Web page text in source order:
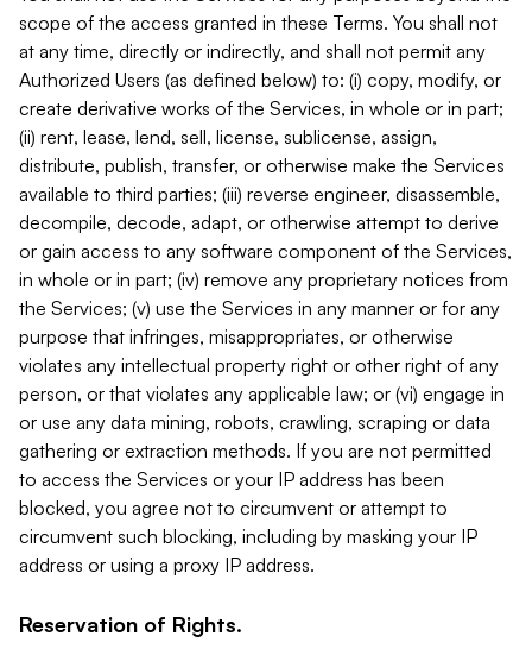
scope of the access granted in these Terms. You shall not
at any time, directly or indirectly, and shall not permit any
Authorized Users (as defined below) to: (i) copy, modify, or
create derivative works of the Services, in whole or in part;
(ii) rent, lease, lend, sell, license, sublicense, assign,
distribute, publish, transfer, or otherwise make the Services
available to third parties; (iii) reverse engineer, disassemble,
decompile, decode, adapt, or otherwise attempt to derive
or gain access to any software component of the Services,
in whole or in part; (iv) remove any proprietary notices from
the Services; (v) use the Services in any manner or for any
purpose that infringes, misappropriates, or otherwise
violates any intellectual property right or other right of any
person, or that violates any applicable law; or (vi) engage in
or use any data mining, robots, crawling, scraping or data
gathering or extraction methods. If you are not permitted
to access the Services or your IP address has been
blocked, you agree not to circumvent or attempt to
circumvent such blocking, including by masking your IP
address or using a proxy IP address.
Reservation of Rights.